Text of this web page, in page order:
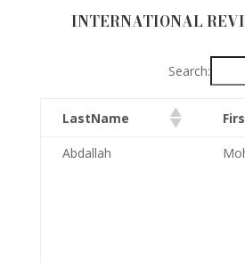
INTERNATIONAL
Search:
LastName
Abdallah